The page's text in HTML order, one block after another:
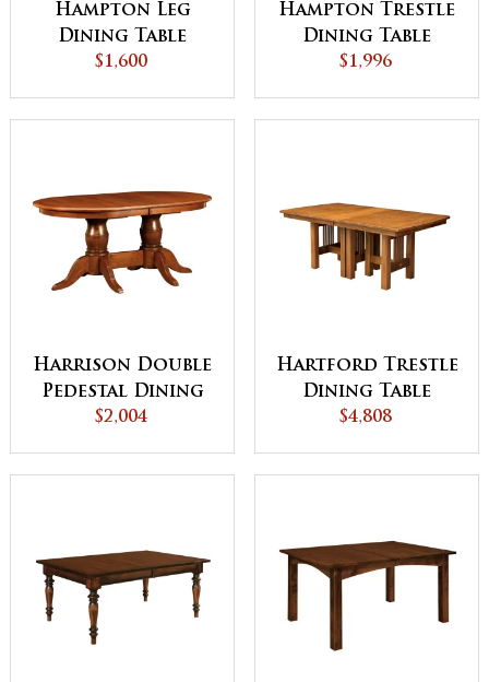
Hampton Leg
Dining Table
$1,600
Hampton Trestle
Dining Table
$1,996
Harrison Double
Pedestal Dining
Table
$2,004
Hartford Trestle
Dining Table
$4,808